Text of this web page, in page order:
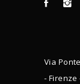
Via
- Firenze